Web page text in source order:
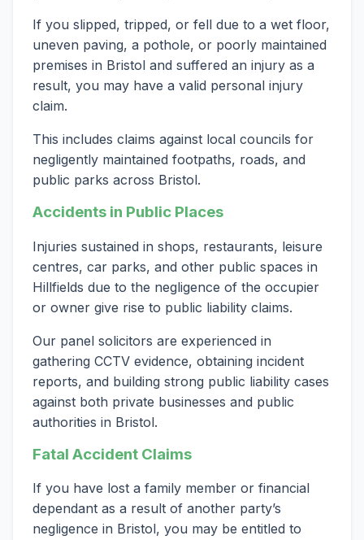
If you slipped, tripped, or fell due to a wet floor,
uneven paving, a pothole, or poorly maintained
premises in Bristol and suffered an injury as a
result, you may have a valid personal injury
claim.
This includes claims against local councils for
negligently maintained footpaths, roads, and
public parks across Bristol.
Accidents in Public Places
Injuries sustained in shops, restaurants, leisure
centres, car parks, and other public spaces in
Hillfields due to the negligence of the occupier
or owner give rise to public liability claims.
Our panel solicitors are experienced in
gathering CCTV evidence, obtaining incident
reports, and building strong public liability cases
against both private businesses and public
authorities in Bristol.
Fatal Accident Claims
If you have lost a family member or financial
dependant as a result of another party’s
negligence in Bristol, you may be entitled to